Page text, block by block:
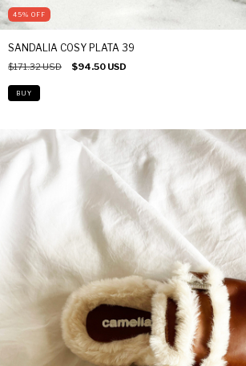
45% OFF
SANDALIA COSY PLATA 39
$171.32 USD $94.50 USD
BUY